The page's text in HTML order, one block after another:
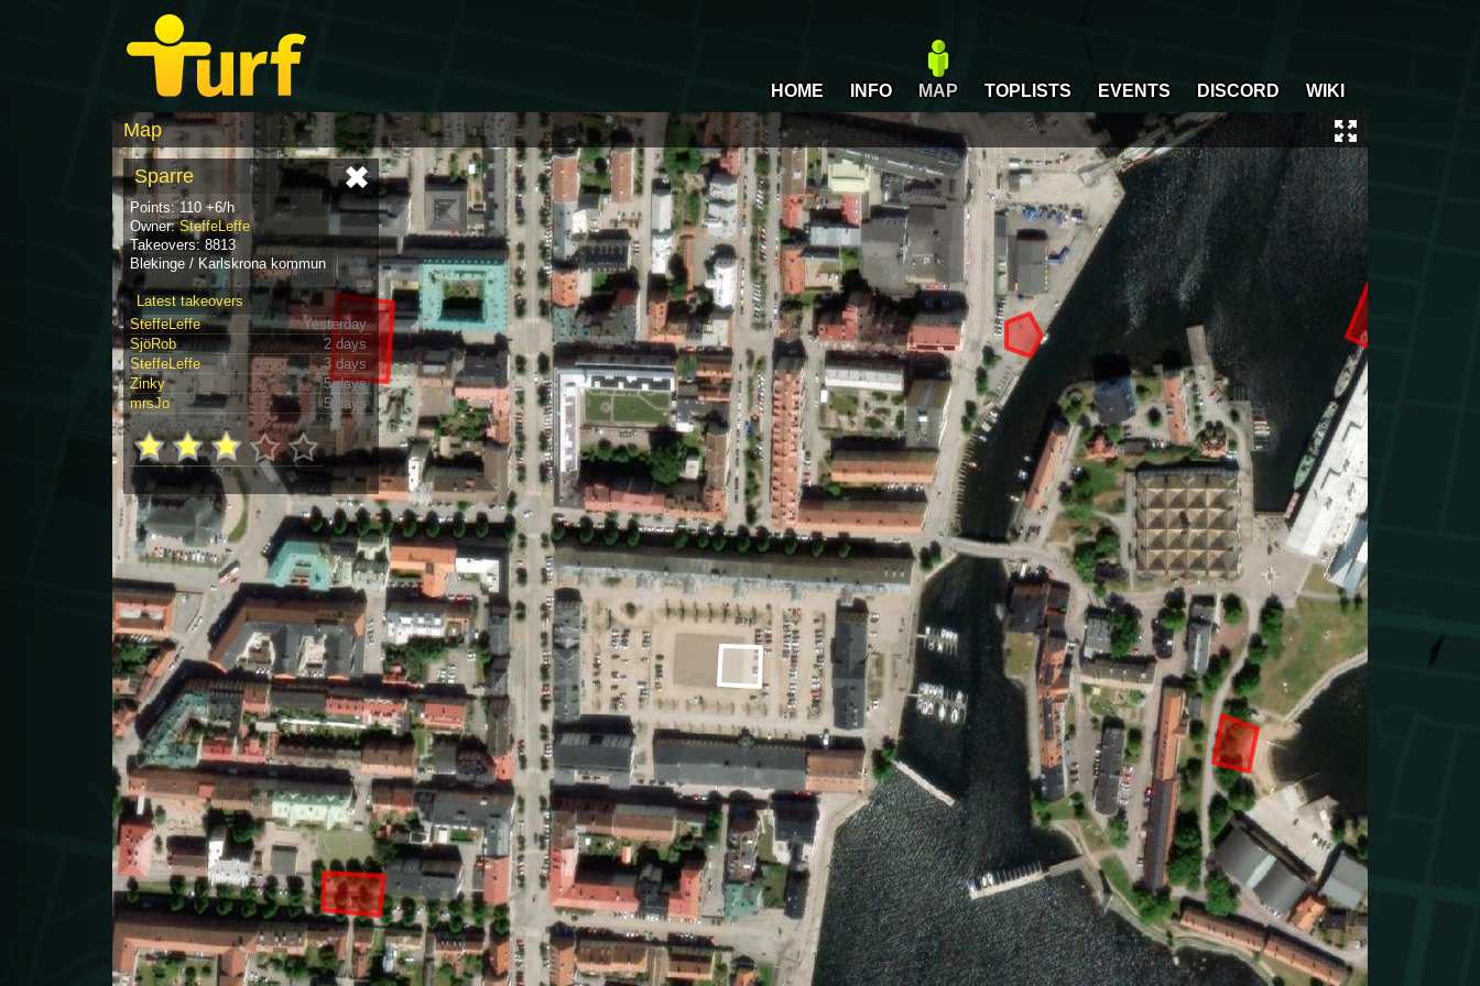
HOME INFO MAP TOPLISTS EVENTS DISCORD WIKI
Map
Sparre
Points: 110 +6/h
Owner:SteffeLeffe
Takeovers: 8813
Blekinge / Karlskrona kommun
Latest takeovers
SteffeLeffe
Yesterday
SjöRob
2 days
SteffeLeffe
3 days
Zinky
5 days
mrsJo
5 days